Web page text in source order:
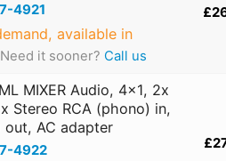
4921
available in
Need it sooner? Call us
MIXER Audio, 4x1, 2x
Stereo RCA (phono) in,
out, AC adapter
4922